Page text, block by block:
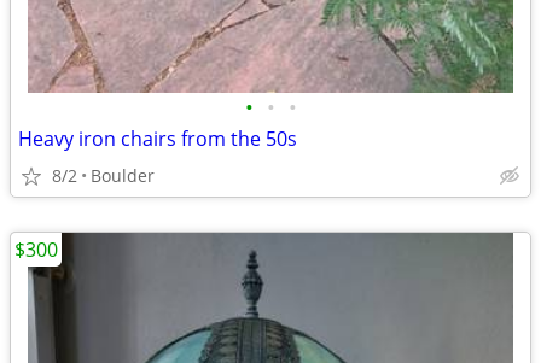
• • •
Heavy iron chairs from the 50s
8/2 Boulder
$300